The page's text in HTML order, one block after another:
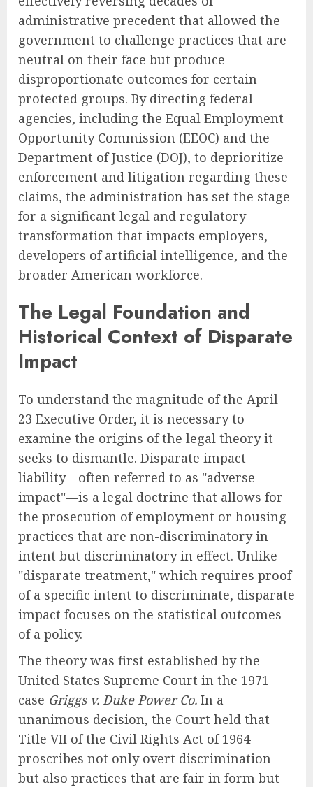
administrative precedent that allowed the
government to challenge practices that are
neutral on their face but produce
disproportionate outcomes for certain
protected groups. By directing federal
agencies, including the Equal Employment
Opportunity Commission (EEOC) and the
Department of Justice (DOJ), to deprioritize
enforcement and litigation regarding these
claims, the administration has set the stage
for a significant legal and regulatory
transformation that impacts employers,
developers of artificial intelligence, and the
broader American workforce.
The Legal Foundation and
Historical Context of Disparate
Impact
To understand the magnitude of the April
23 Executive Order, it is necessary to
examine the origins of the legal theory it
seeks to dismantle. Disparate impact
liability—often referred to as "adverse
impact"—is a legal doctrine that allows for
the prosecution of employment or housing
practices that are non-discriminatory in
intent but discriminatory in effect. Unlike
"disparate treatment," which requires proof
of a specific intent to discriminate, disparate
impact focuses on the statistical outcomes
of a policy.
The theory was first established by the
United States Supreme Court in the 1971
case Griggs v. Duke Power Co. In a
unanimous decision, the Court held that
Title VII of the Civil Rights Act of 1964
proscribes not only overt discrimination
but also practices that are fair in form but